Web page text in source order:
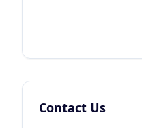
Contact Us